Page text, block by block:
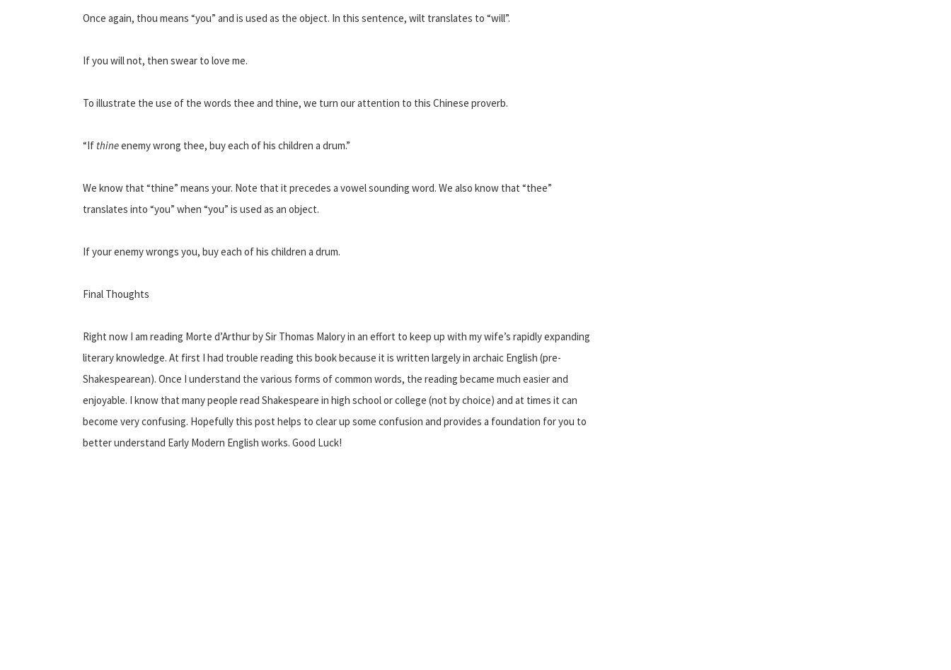
Once again, thou means “you” and is used as the object. In this sentence, wilt translates to “will”.
If you will not, then swear to love me.
To illustrate the use of the words thee and thine, we turn our attention to this Chinese proverb.
“If thineenemy wrong thee, buy each of his children a drum.”
We know that “thine” means your. Note that it precedes a vowel sounding word. We also know that “thee”
translates into “you” when “you” is used as an object.
If your enemy wrongs you, buy each of his children a drum.
Final Thoughts
Right now I am reading Morte d’Arthur by Sir Thomas Malory in an effort to keep up with my wife’s rapidly expanding
literary knowledge. At first I had trouble reading this book because it is written largely in archaic English (pre-
Shakespearean). Once I understand the various forms of common words, the reading became much easier and
enjoyable. I know that many people read Shakespeare in high school or college (not by choice) and at times it can
become very confusing. Hopefully this post helps to clear up some confusion and provides a foundation for you to
better understand Early Modern English works. Good Luck!